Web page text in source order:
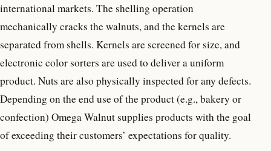
international markets. The shelling operation
mechanically cracks the walnuts, and the kernels are
separated from shells. Kernels are screened for size, and
electronic color sorters are used to deliver a uniform
product. Nuts are also physically inspected for any defects.
Depending on the end use of the product (e.g., bakery or
confection) Omega Walnut supplies products with the goal
of exceeding their customers’ expectations for quality.